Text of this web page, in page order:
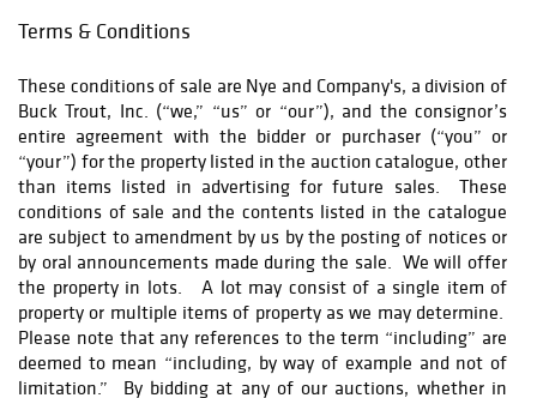
Terms & Conditions
These conditions of sale are Nye and Company's, a division of
Buck Trout, Inc. (“we,” “us” or “our”), and the consignor’s
entire agreement with the bidder or purchaser (“you” or
“your”) for the property listed in the auction catalogue, other
than items listed in advertising for future sales. These
conditions of sale and the contents listed in the catalogue
are subject to amendment by us by the posting of notices or
by oral announcements made during the sale. We will offer
the property in lots. A lot may consist of a single item of
property or multiple items of property as we may determine.
Please note that any references to the term “including” are
deemed to mean “including, by way of example and not of
limitation.” By bidding at any of our auctions, whether in